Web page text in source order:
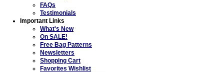
FAQs
Testimonials
Important Links
What's New
On SALE!
Free Bag Patterns
Newsletters
Shopping Cart
Favorites Wishlist